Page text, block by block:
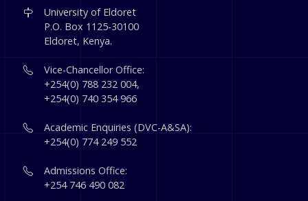
University of Eldoret
P.O. Box 1125-30100
Eldoret, Kenya.
Vice-Chancellor Office:
+254(0) 788 232 004,
+254(0) 740 354 966
Academic Enquiries (DVC-A&SA):
+254(0) 774 249 552
Admissions Office:
+254 746 490 082